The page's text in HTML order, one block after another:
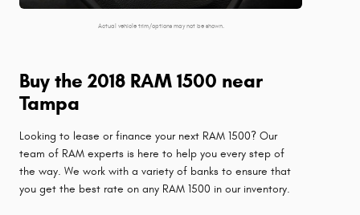
Actual vehicle trim/options may not be shown.
Buy the 2018 RAM 1500 near
Tampa
Looking to lease or finance your next RAM 1500? Our
team of RAM experts is here to help you every step of
the way. We work with a variety of banks to ensure that
you get the best rate on any RAM 1500 in our inventory.